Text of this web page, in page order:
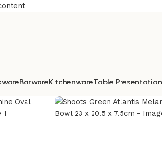
BarwareKitchenwareTable Presentation